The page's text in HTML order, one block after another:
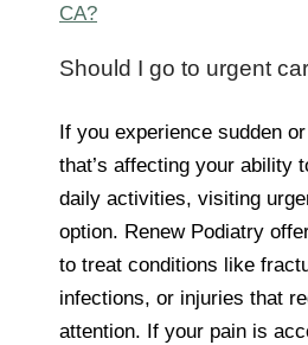
CA?
Should I go to urgent
If you experience sudden
that’s affecting your ability
daily activities, visiting
option. Renew Podiatry
to treat conditions like
infections, or injuries that
attention. If your pain is